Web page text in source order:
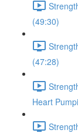
(49:30)
(47:28)
Heart